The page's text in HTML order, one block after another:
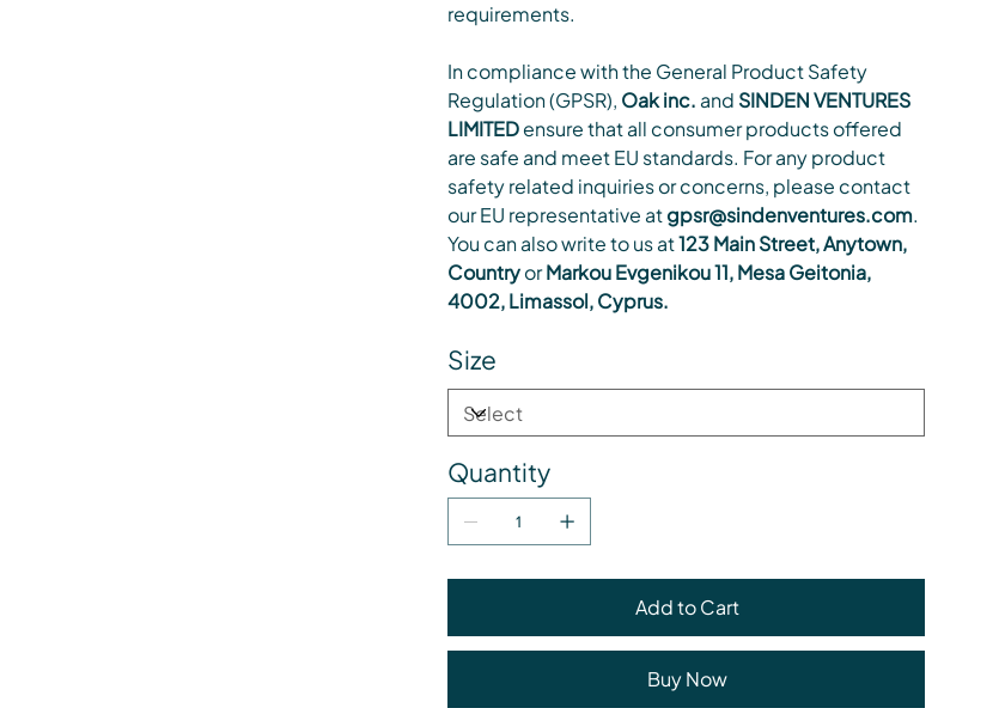
requirements.
In compliance with the General Product Safety
Regulation (GPSR), Oak inc. and SINDEN VENTURES
LIMITEDensure that all consumer products offered
are safe and meet EU standards. For any product
safety related inquiries or concerns, please contact
our EU representative atgpsr@sindenventures.com.
You can also write to us at123 Main Street, Anytown,
CountryorMarkou Evgenikou 11, Mesa Geitonia,
4002, Limassol, Cyprus.
Size
Quantity
Add to Cart
Buy Now